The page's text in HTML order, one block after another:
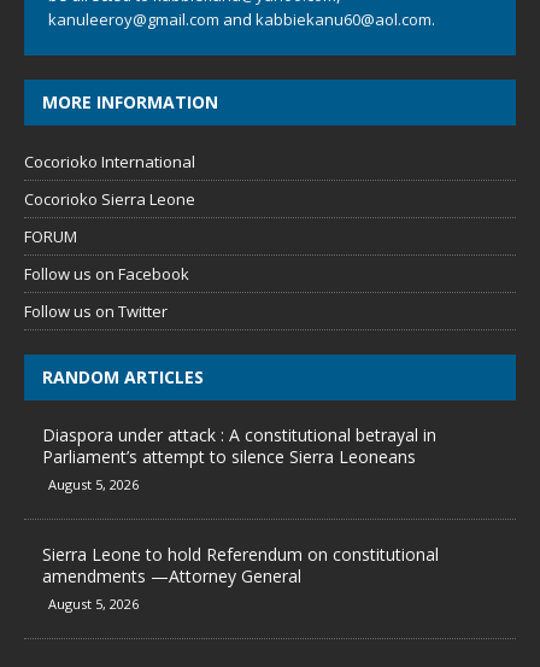
kanuleeroy@gmail.com and kabbiekanu60@aol.com.
MORE INFORMATION
Cocorioko International
Cocorioko Sierra Leone
FORUM
Follow us on Facebook
Follow us on Twitter
RANDOM ARTICLES
Diaspora under attack : A constitutional betrayal in
Parliament’s attempt to silence Sierra Leoneans
August 5, 2026
Sierra Leone to hold Referendum on constitutional
amendments —Attorney General
August 5, 2026